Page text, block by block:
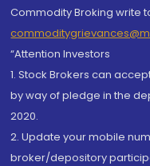
Commodity Broking write
“Attention Investors
1. Stock Brokers can
by way of pledge in the
2020.
2. Update your mobile
broker/depository